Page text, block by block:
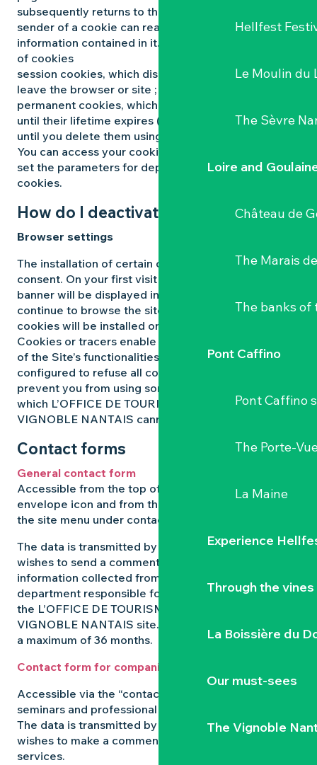
Hellfest
Le Moulin du
The Sèvre
Loire and
Château de
The Marais
The banks of
Pont Caffino
Pont Caffino
The Porte-
La Maine
Experience
Through the vines
La Boissière du
Our must-sees
The Vignoble
subsequently returns to the said site. Only the
sender of a cookie can read or modify the
information contained in it. There are different types
of cookies
session cookies, which disappear as soon as you
leave the browser or site ;
permanent cookies, which remain on your terminal
until their lifetime expires (maximum 12 months) or
until you delete them using your browser’s functions.
You can access your cookie management panel to
set the parameters for depositing and reading
cookies.
How do I deactivate cookies?
Browser settings
The installation of certain cookies is subject to your
consent. On your first visit to the Site, an information
banner will be displayed informing you that if you
continue to browse the site, the aforementioned
cookies will be installed on your equipment.
Cookies or tracers enable you to take full advantage
of the Site’s functionalities. If your browser is
configured to refuse all cookies or trackers, this may
prevent you from using some of our services, for
which L’OFFICE DE TOURISME DU PAYS DU
VIGNOBLE NANTAIS cannot be held responsible.
Contact forms
General contact form
Accessible from the top of every page via the
envelope icon and from the bottom of every page in
the site menu under contact.
The data is transmitted by the user of the site who
wishes to send a comment or report. The
information collected from this form is sent to the
department responsible for managing comments on
the L’OFFICE DE TOURISME DU PAYS DU
VIGNOBLE NANTAIS site. Your data will be kept for
a maximum of 36 months.
Contact form for companies
Accessible via the “contact us” button on the
seminars and professional events pages.
The data is transmitted by the user of the site who
wishes to make a comment, request a quote or book
services.